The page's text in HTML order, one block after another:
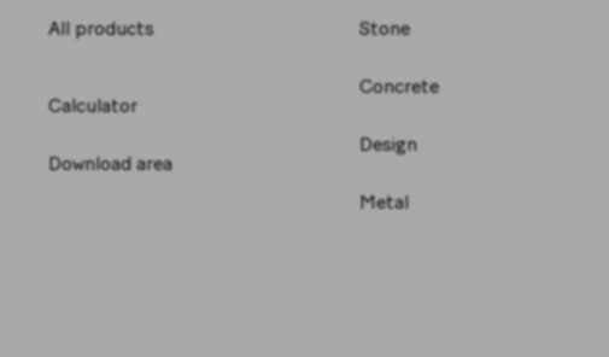
All products
Calculator
Download area
Stone
Concrete
Design
Metal